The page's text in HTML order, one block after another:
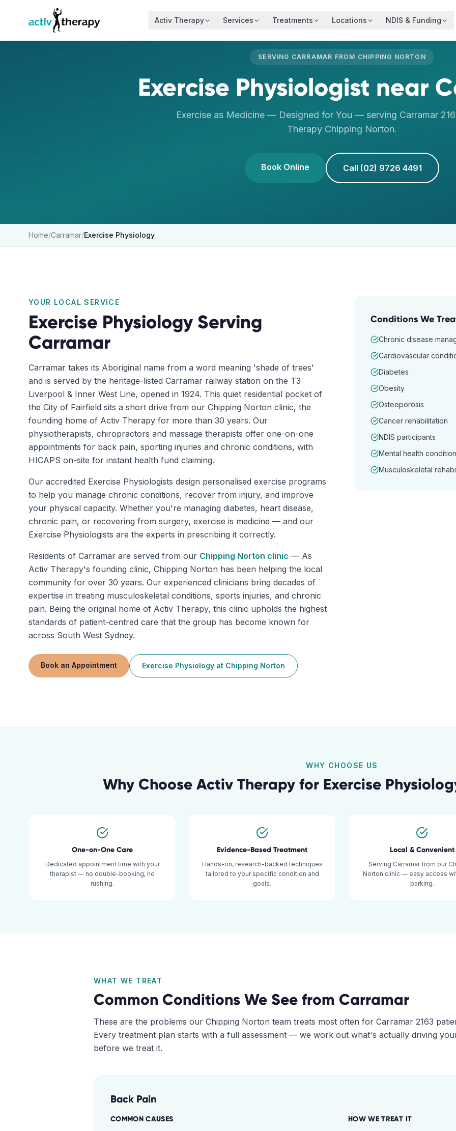
Skip to content
Activ Therapy Services Treatments Locations NDIS & Funding
SERVING CARRAMAR FROM CHIPPING NORTON
Exercise Physiologist near
Exercise as Medicine — Designed for You — serving Carramar
Therapy Chipping Norton.
Book Online Call (02) 9726 4491
Home/Carramar/Exercise Physiology
YOUR LOCAL SERVICE
Exercise Physiology Serving
Carramar
Carramar takes its Aboriginal name from a word meaning 'shade of trees'
and is served by the heritage-listed Carramar railway station on the T3
Liverpool & Inner West Line, opened in 1924. This quiet residential pocket of
the City of Fairfield sits a short drive from our Chipping Norton clinic, the
founding home of Activ Therapy for more than 30 years. Our
physiotherapists, chiropractors and massage therapists offer one-on-one
appointments for back pain, sporting injuries and chronic conditions, with
HICAPS on-site for instant health fund claiming.
Our accredited Exercise Physiologists design personalised exercise programs
to help you manage chronic conditions, recover from injury, and improve
your physical capacity. Whether you're managing diabetes, heart disease,
chronic pain, or recovering from surgery, exercise is medicine — and our
Exercise Physiologists are the experts in prescribing it correctly.
Residents of Carramar are served from our Chipping Norton clinic — As
Activ Therapy's founding clinic, Chipping Norton has been helping the local
community for over 30 years. Our experienced clinicians bring decades of
expertise in treating musculoskeletal conditions, sports injuries, and chronic
pain. Being the original home of Activ Therapy, this clinic upholds the highest
standards of patient-centred care that the group has become known for
across South West Sydney.
Book an Appointment Exercise Physiology at Chipping Norton
Conditions We
Chronic disease
Cardiovascular
Diabetes
Obesity
Osteoporosis
Cancer rehabilitation
NDIS participants
Mental health
Musculoskeletal
WHY CHOOSE US
Why Choose Activ Therapy for Exercise
One-on-One Care
Dedicated appointment time with your
therapist — no double-booking, no
rushing.
Evidence-Based Treatment
Hands-on, research-backed techniques
tailored to your specific condition and
goals.
Local & Convenient
Serving Carramar from our
Norton clinic — easy access
parking.
WHAT WE TREAT
Common Conditions We See from Carramar
These are the problems our Chipping Norton team treats most often for Carramar 2163
Every treatment plan starts with a full assessment — we work out what's actually driving
before we treat it.
Back Pain
COMMON CAUSES
HOW WE TREAT IT